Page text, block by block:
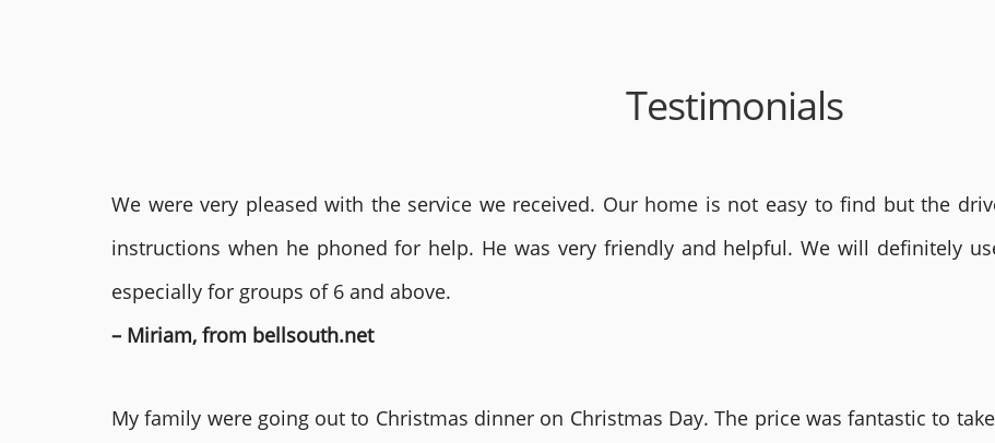
Testimonials
We were very pleased with the service we received. Our home is not easy to find but the
instructions when he phoned for help. He was very friendly and helpful. We will definitely
especially for groups of 6 and above.
– Miriam, from bellsouth.net
My family were going out to Christmas dinner on Christmas Day. The price was fantastic to